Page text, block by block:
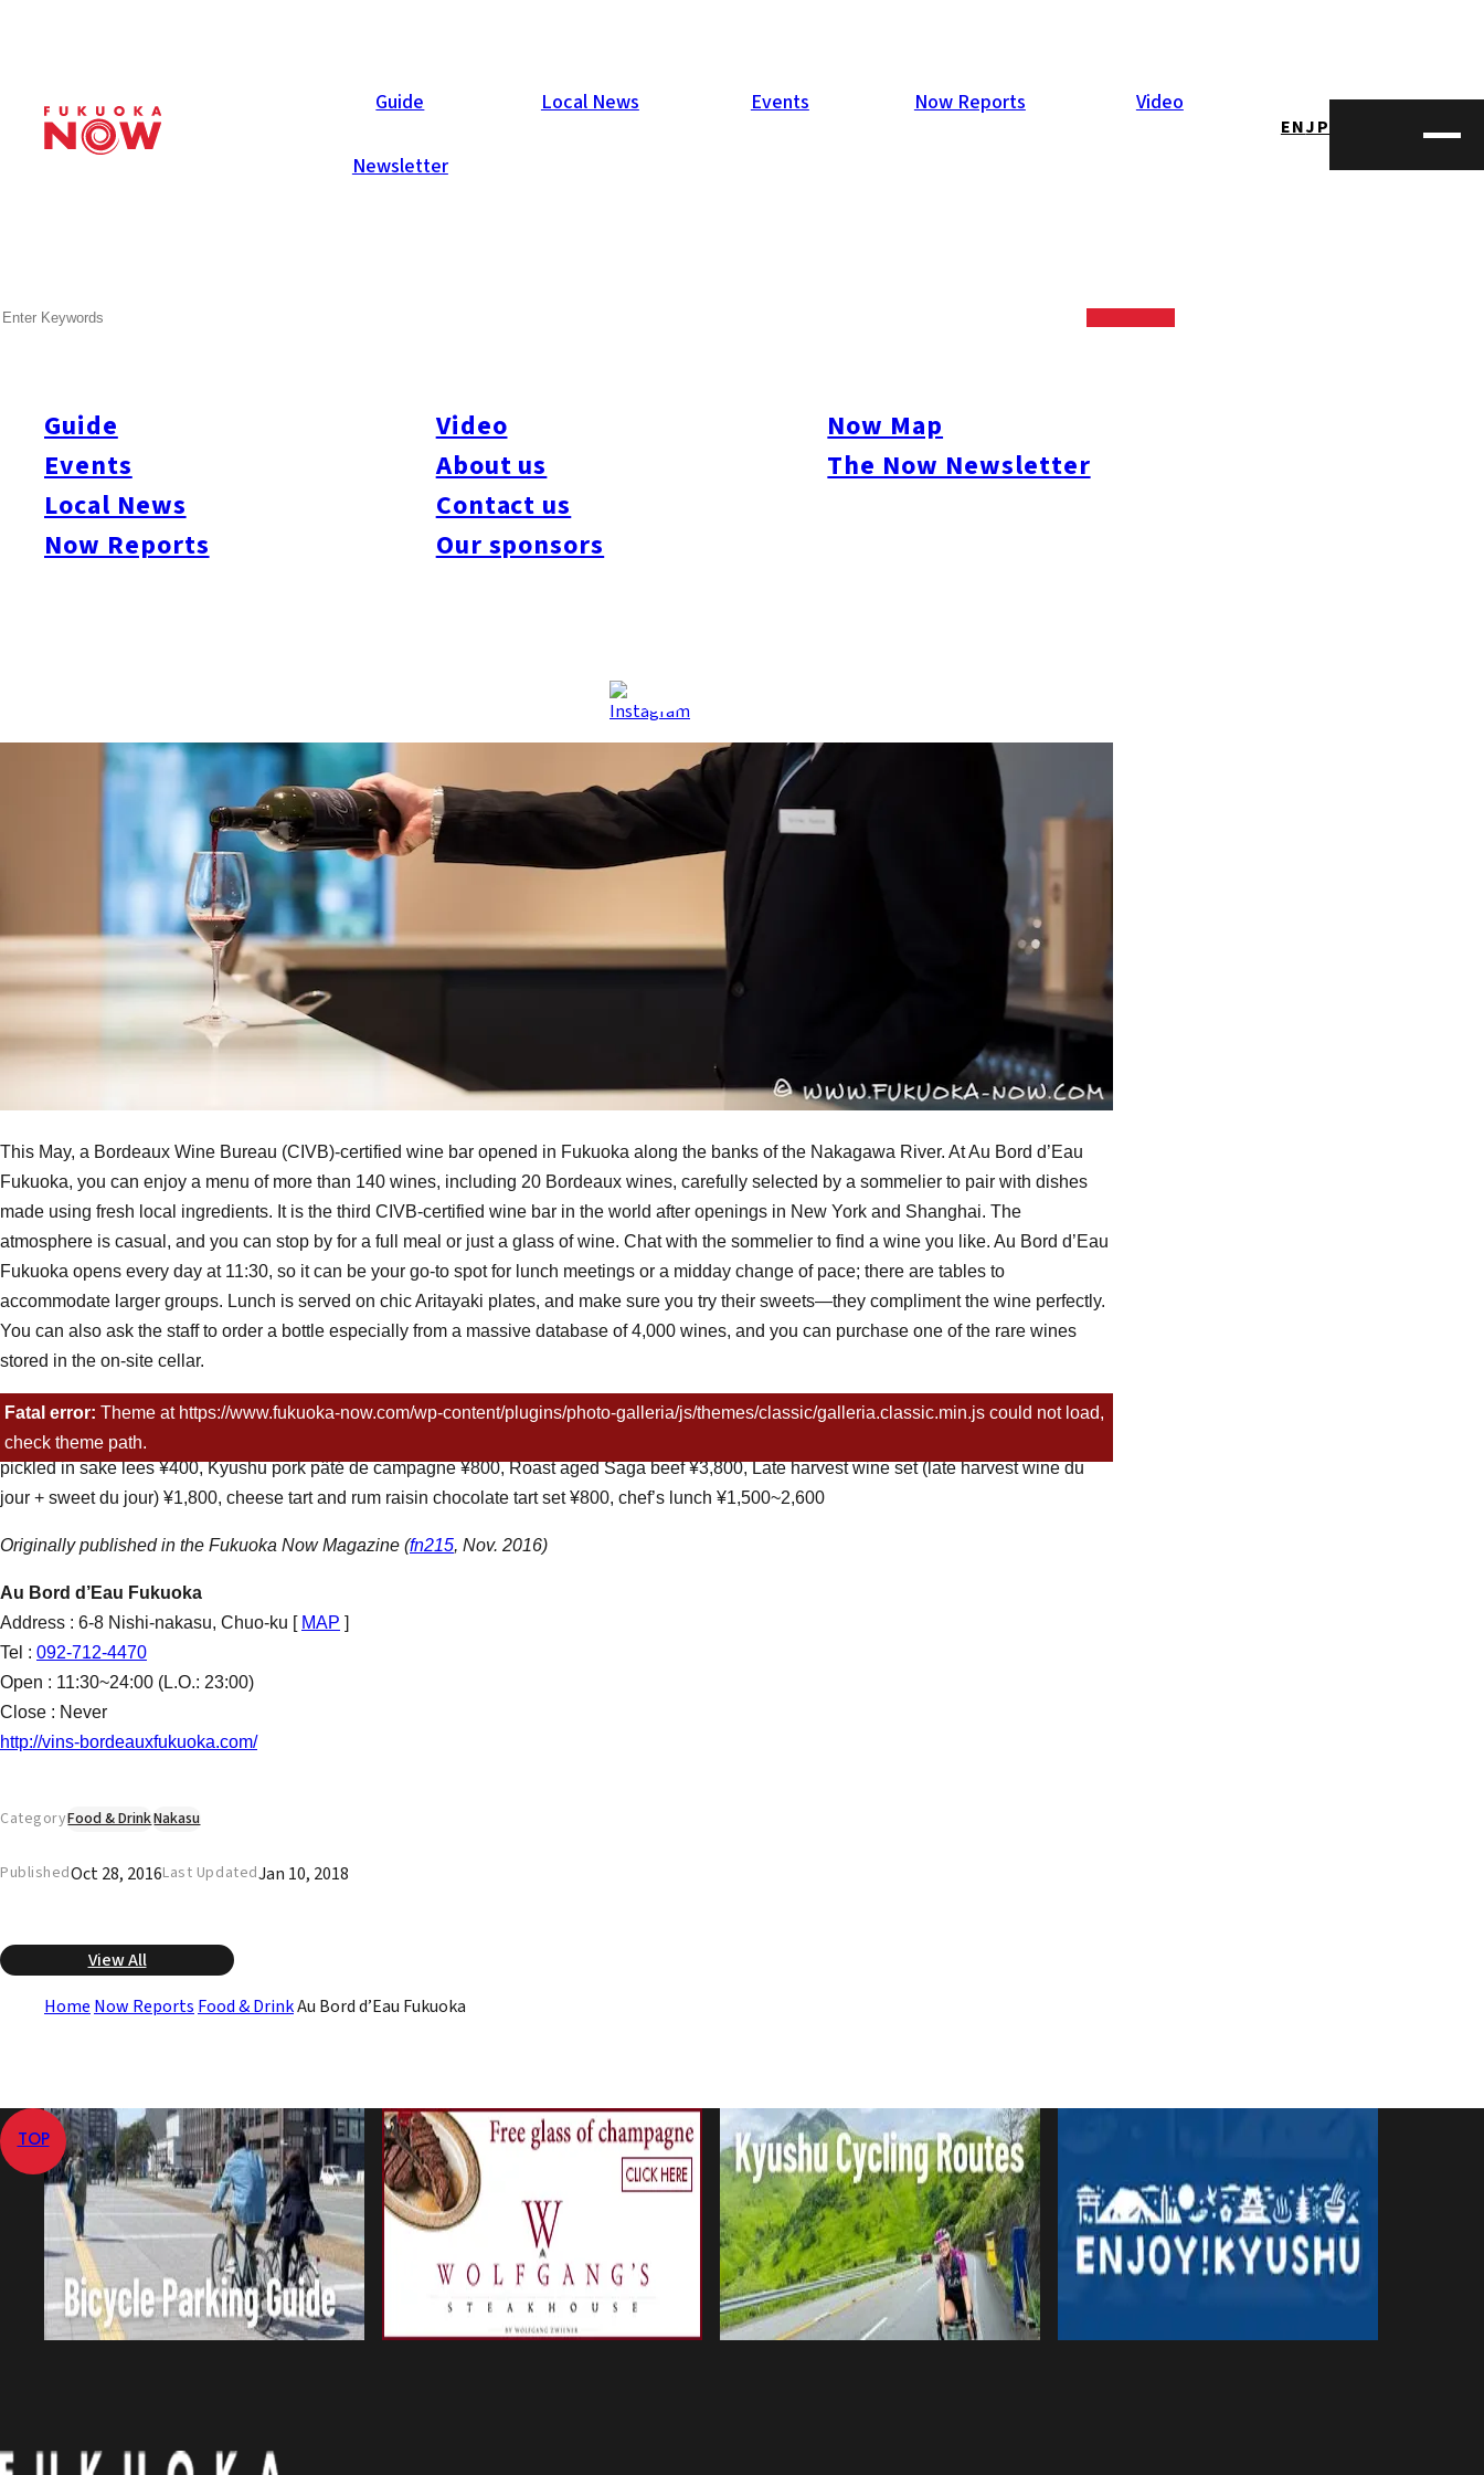
Guide Local News Events Now Reports Video
Newsletter
ENJP
Guide
Events
Local News
Now Reports
Video
About us
Contact us
Our sponsors
Now Map
The Now Newsletter
Now Reports
This May, a Bordeaux Wine Bureau (CIVB)-certified wine bar opened in Fukuoka along the banks of the Nakagawa River. At Au Bord d’Eau
Fukuoka, you can enjoy a menu of more than 140 wines, including 20 Bordeaux wines, carefully selected by a sommelier to pair with dishes
made using fresh local ingredients. It is the third CIVB-certified wine bar in the world after openings in New York and Shanghai. The
atmosphere is casual, and you can stop by for a full meal or just a glass of wine. Chat with the sommelier to find a wine you like. Au Bord d’Eau
Fukuoka opens every day at 11:30, so it can be your go-to spot for lunch meetings or a midday change of pace; there are tables to
accommodate larger groups. Lunch is served on chic Aritayaki plates, and make sure you try their sweets—they compliment the wine perfectly.
You can also ask the staff to order a bottle especially from a massive database of 4,000 wines, and you can purchase one of the rare wines
stored in the on-site cellar.
Fatal error: Theme at https://www.fukuoka-now.com/wp-content/plugins/photo-galleria/js/themes/classic/galleria.classic.min.js could not load,
check theme path.
Menu
Wines: sparkling ¥700 (80ml)~, white ¥500 (80ml)~, rosé ¥500 (90ml)~, red ¥700 (90ml)~, Kyushu veggie stick salad ¥500, Itoshima produce
pickled in sake lees ¥400, Kyushu pork pâté de campagne ¥800, Roast aged Saga beef ¥3,800, Late harvest wine set (late harvest wine du
jour + sweet du jour) ¥1,800, cheese tart and rum raisin chocolate tart set ¥800, chef’s lunch ¥1,500~2,600
Originally published in the Fukuoka Now Magazine (fn215, Nov. 2016)
Au Bord d’Eau Fukuoka
Address : 6-8 Nishi-nakasu, Chuo-ku [ MAP ]
Tel : 092-712-4470
Open : 11:30~24:00 (L.O.: 23:00)
Close : Never
http://vins-bordeauxfukuoka.com/
CategoryFood & DrinkNakasu
PublishedOct 28, 2016Last UpdatedJan 10, 2018
View All
Home Now Reports Food & DrinkAu Bord d’Eau Fukuoka
TOP